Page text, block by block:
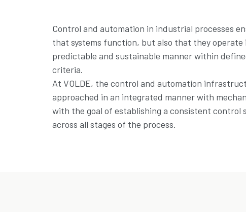
Control and automation in industrial processes
that systems function, but also that they operate
predictable and sustainable manner within
criteria.
At VOLDE, the control and automation
approached in an integrated manner with
with the goal of establishing a consistent control
across all stages of the process.